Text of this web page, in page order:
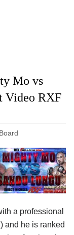
Mo vs
Video RXF
a professional
and he is ranked